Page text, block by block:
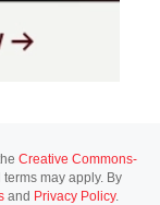
Creative Commons-
may apply. By
and Privacy Policy.